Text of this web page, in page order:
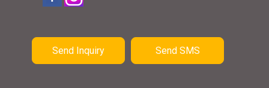
Send Inquiry Send SMS